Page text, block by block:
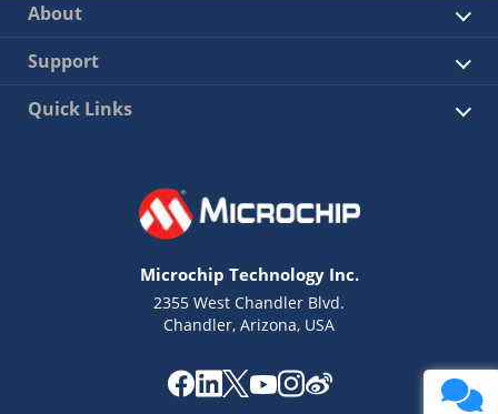
About
Support
Quick Links
Microchip Technology Inc.
2355 West Chandler Blvd.
Chandler, Arizona, USA